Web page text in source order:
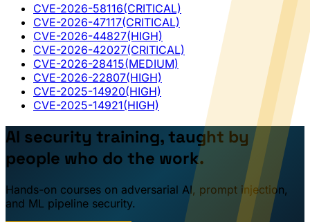
CVE-2026-58116(CRITICAL)
CVE-2026-47117(CRITICAL)
CVE-2026-44827(HIGH)
CVE-2026-42027(CRITICAL)
CVE-2026-28415(MEDIUM)
CVE-2026-22807(HIGH)
CVE-2025-14920(HIGH)
CVE-2025-14921(HIGH)
AI security training, taught by
people who do the work.
Hands-on courses on adversarial AI, prompt injection,
and ML pipeline security.